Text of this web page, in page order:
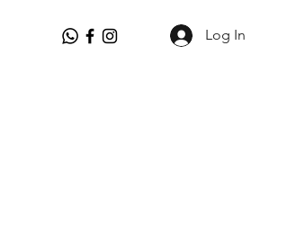
Log In